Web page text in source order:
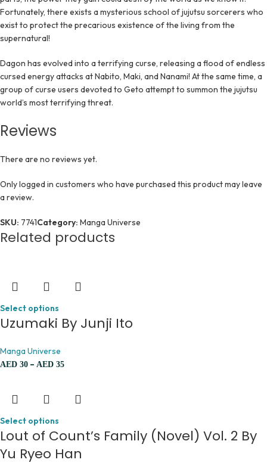
Fortunately, there exists a mysterious school of jujutsu sorcerers who
exist to protect the precarious existence of the living from the
supernatural!
Dagon has evolved into a terrifying curse, releasing a flood of endless
cursed energy attacks at Nabito, Maki, and Nanami! At the same time, a
group of curse users devoted to Geto attempt to summon the jujutsu
world’s most terrifying threat.
Reviews
There are no reviews yet.
Only logged in customers who have purchased this product may leave
a review.
SKU: 7741Category: Manga Universe
Related products
Select options
Uzumaki By Junji Ito
Manga Universe
AED 30 – AED 35
Select options
Lout of Count’s Family (Novel) Vol. 2 By
Yu Ryeo Han